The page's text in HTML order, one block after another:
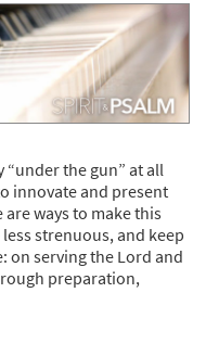
“under the gun” at all
innovate and present
ways to make this
strenuous, and keep
on serving the Lord and
preparation,